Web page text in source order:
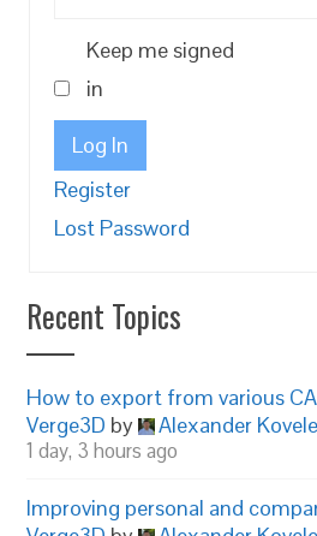
Keep me signed
in
Log In
Register
Lost Password
Recent Topics
How to export from various
Verge3D by Alexander
1 day, 3 hours ago
Improving personal and